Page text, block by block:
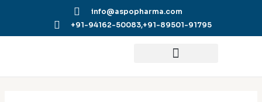
info@aspopharma.com
+91-94162-50083,+91-89501-91795